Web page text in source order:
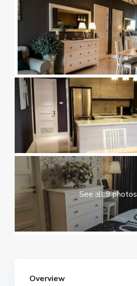
See all 9 photos
Overview